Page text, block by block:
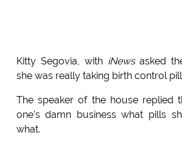
Kitty Segovia, with iNewsasked
she was really taking birth control
The speaker of the house replied
one’s damn business what pills
what.